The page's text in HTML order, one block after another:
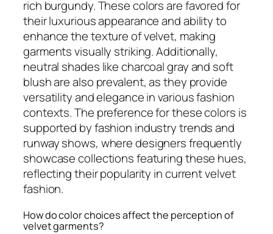
rich burgundy. These colors are favored for
their luxurious appearance and ability to
enhance the texture of velvet, making
garments visually striking. Additionally,
neutral shades like charcoal gray and soft
blush are also prevalent, as they provide
versatility and elegance in various fashion
contexts. The preference for these colors is
supported by fashion industry trends and
runway shows, where designers frequently
showcase collections featuring these hues,
reflecting their popularity in current velvet
fashion.
How do color choices affect the perception of
velvet garments?